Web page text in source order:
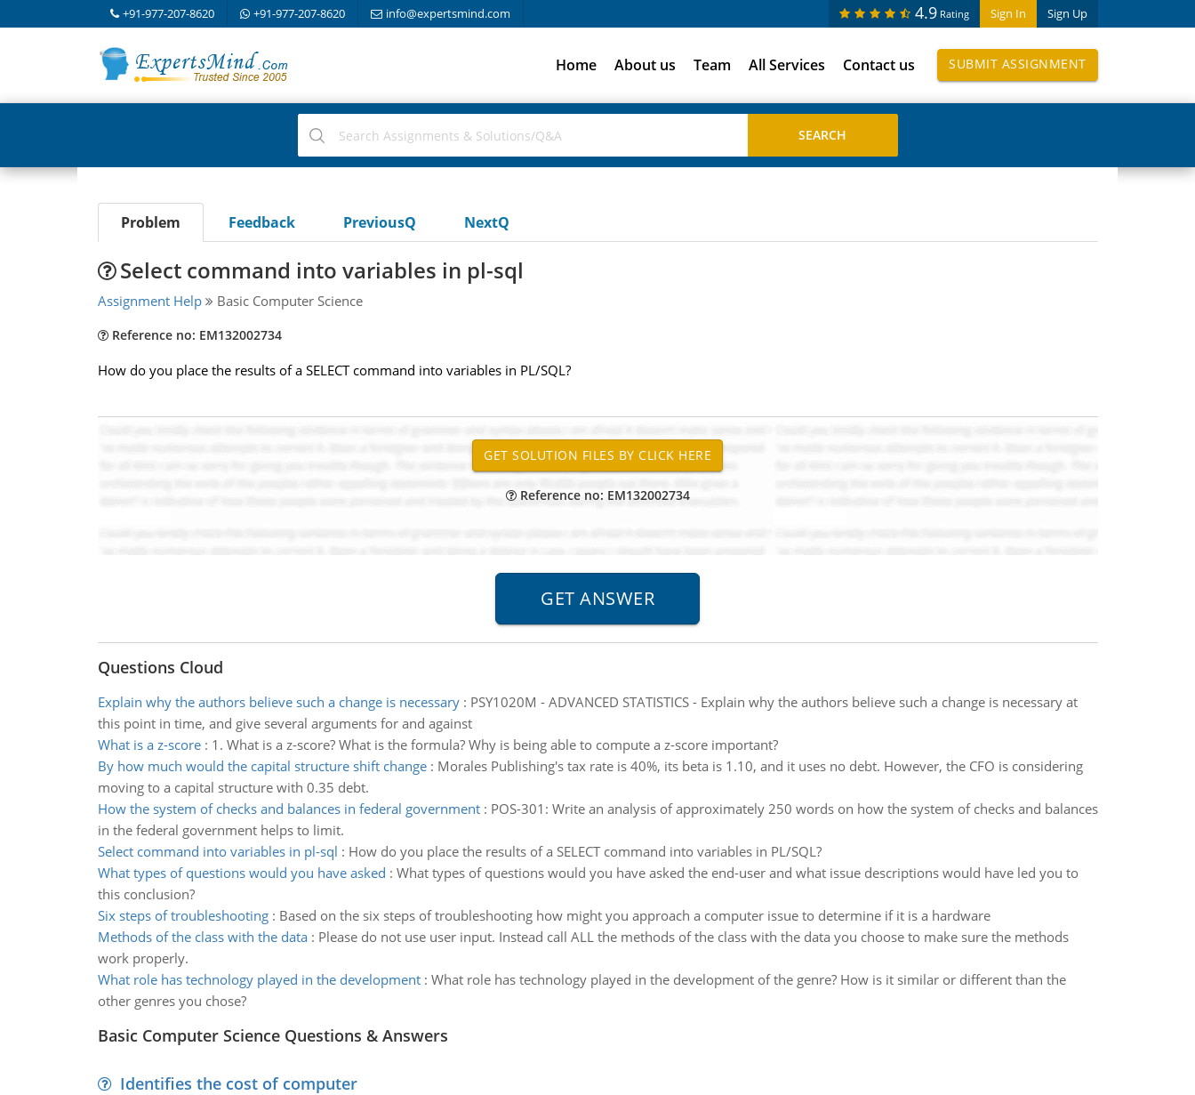
+91-977-207-8620 +91-977-207-8620 info@expertsmind.com Sign In Sign Up
4.9 Rating
Home About us Team All Services Contact us SUBMIT ASSIGNMENT
Problem Feedback PreviousQ NextQ
Select command into variables in pl-sql
Assignment Help Basic Computer Science
Reference no: EM132002734
How do you place the results of a SELECT command into variables in PL/SQL?
Reference no: EM132002734
Questions Cloud
Explain why the authors believe such a change is necessary: PSY1020M - ADVANCED STATISTICS - Explain why the authors believe such a change is necessary at
this point in time, and give several arguments for and against
What is a z-score: 1. What is a z-score? What is the formula? Why is being able to compute a z-score important?
By how much would the capital structure shift change: Morales Publishing's tax rate is 40%, its beta is 1.10, and it uses no debt. However, the CFO is considering
moving to a capital structure with 0.35 debt.
How the system of checks and balances in federal government: POS-301: Write an analysis of approximately 250 words on how the system of checks and balances
in the federal government helps to limit.
Select command into variables in pl-sql : How do you place the results of a SELECT command into variables in PL/SQL?
What types of questions would you have asked : What types of questions would you have asked the end-user and what issue descriptions would have led you to
this conclusion?
Six steps of troubleshooting: Based on the six steps of troubleshooting how might you approach a computer issue to determine if it is a hardware
Methods of the class with the data: Please do not use user input. Instead call ALL the methods of the class with the data you choose to make sure the methods
work properly.
What role has technology played in the development: What role has technology played in the development of the genre? How is it similar or different than the
other genres you chose?
Basic Computer Science Questions & Answers
Identifies the cost of computer